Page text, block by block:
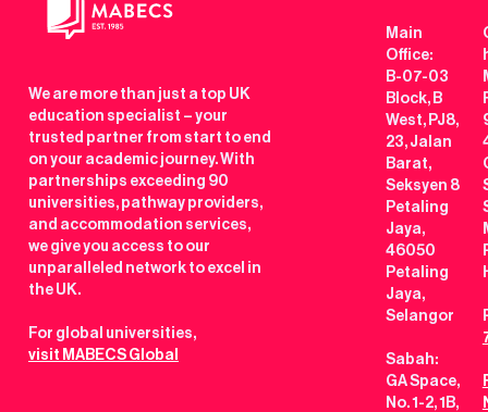
We are more than just a top UK
education specialist – your
trusted partner from start to end
on your academic journey. With
partnerships exceeding 90
universities, pathway providers,
and accommodation services,
we give you access to our
unparalleled network to excel in
the UK.
For global universities,
visit MABECS Global
Main
Office:
B-07-03
Block, B
West, PJ8,
23, Jalan
Barat,
Seksyen 8
Petaling
Jaya,
46050
Petaling
Jaya,
Selangor
Sabah:
GA Space,
No. 1-2, 1B,